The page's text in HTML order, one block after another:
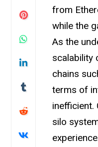
from
while the
As the
scalability
chains
terms of
inefficient.
silo